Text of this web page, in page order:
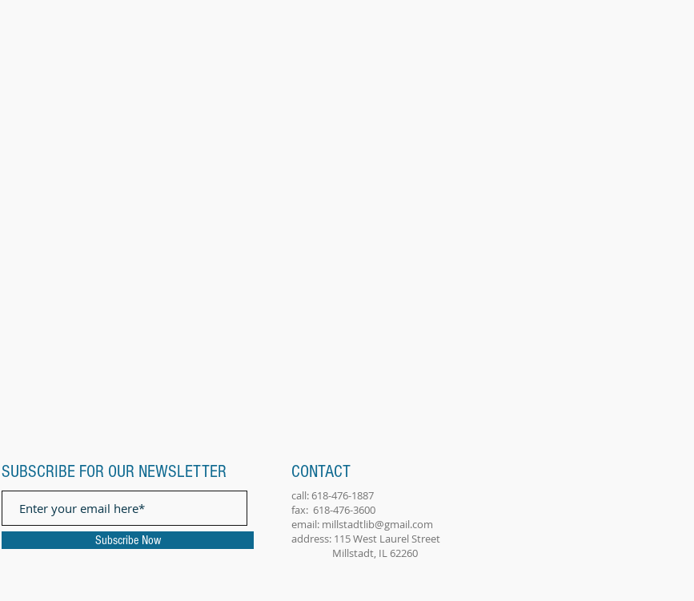
SUBSCRIBE FOR OUR NEWSLETTER
Subscribe Now
CONTACT
call: 618-476-1887
fax: 618-476-3600
email: millstadtlib@gmail.com
address: 115 West Laurel Street
Millstadt, IL 62260